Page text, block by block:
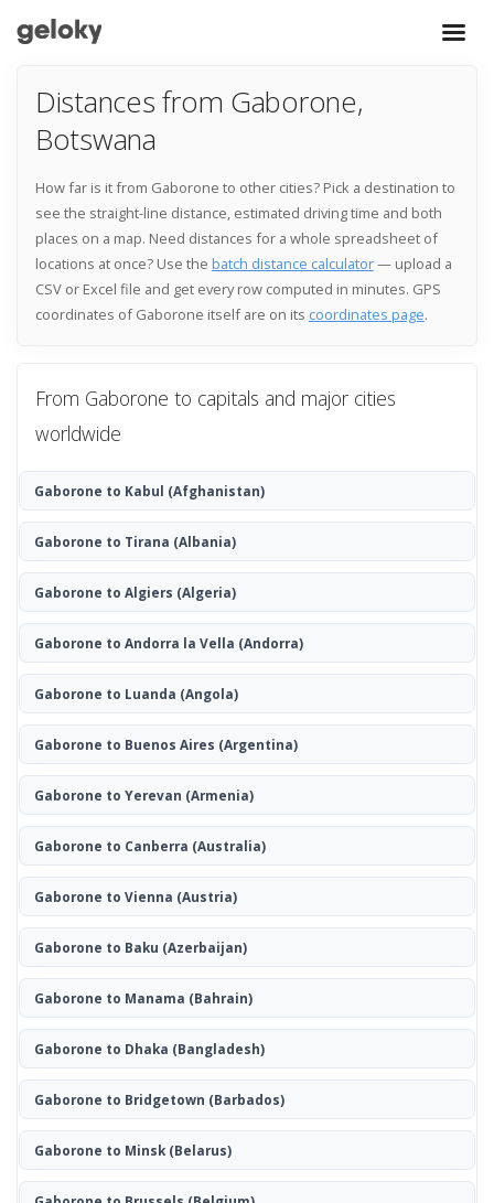
Distances from Gaborone,
Botswana
How far is it from Gaborone to other cities? Pick a destination to
see the straight-line distance, estimated driving time and both
places on a map. Need distances for a whole spreadsheet of
locations at once? Use the batch distance calculator— upload a
CSV or Excel file and get every row computed in minutes. GPS
coordinates of Gaborone itself are on its coordinates page.
From Gaborone to capitals and major cities
worldwide
Gaborone to Kabul (Afghanistan)
Gaborone to Tirana (Albania)
Gaborone to Algiers (Algeria)
Gaborone to Andorra la Vella (Andorra)
Gaborone to Luanda (Angola)
Gaborone to Buenos Aires (Argentina)
Gaborone to Yerevan (Armenia)
Gaborone to Canberra (Australia)
Gaborone to Vienna (Austria)
Gaborone to Baku (Azerbaijan)
Gaborone to Manama (Bahrain)
Gaborone to Dhaka (Bangladesh)
Gaborone to Bridgetown (Barbados)
Gaborone to Minsk(Belarus)